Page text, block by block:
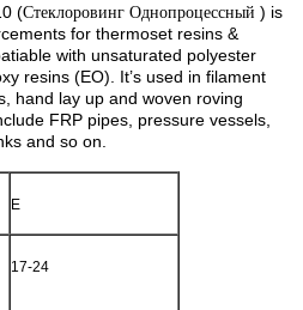
(Стеклоровинг Однопроцессный ) is
for thermoset resins &
with unsaturated polyester
resins (EO). It’s used in filament
hand lay up and woven roving
FRP pipes, pressure vessels,
and so on.
E
17-24